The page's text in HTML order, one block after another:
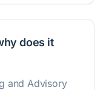
does it
and Advisory